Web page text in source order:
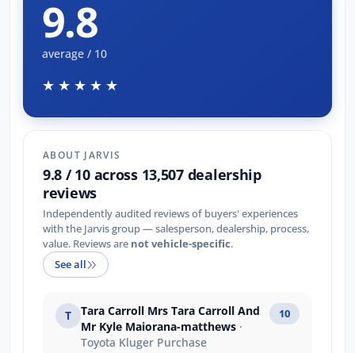
9.8
average / 10
★★★★★
ABOUT JARVIS
9.8 / 10 across 13,507 dealership
reviews
Independently audited reviews of buyers' experiences
with the Jarvis group — salesperson, dealership, process,
value. Reviews are not vehicle-specific.
See all
T
Tara Carroll Mrs Tara Carroll And
Mr Kyle Maiorana-matthews ·
Toyota Kluger Purchase
10